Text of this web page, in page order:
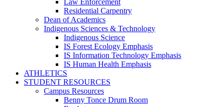
Law Enforcement
Residential Carpentry
Dean of Academics
Indigenous Sciences & Technology
Indigenous Science
IS Forest Ecology Emphasis
IS Information Technology Emphasis
IS Human Health Emphasis
ATHLETICS
STUDENT RESOURCES
Campus Resources
Benny Tonce Drum Room